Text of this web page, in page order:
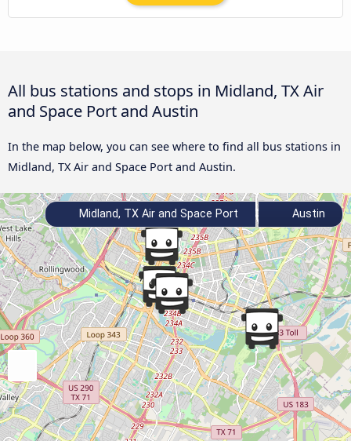
All bus stations and stops in Midland, TX Air
and Space Port and Austin
In the map below, you can see where to find all bus stations in
Midland, TX Air and Space Port and Austin.
Midland, TX Air and Space Port Austin